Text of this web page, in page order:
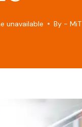
unavailable By - MiT